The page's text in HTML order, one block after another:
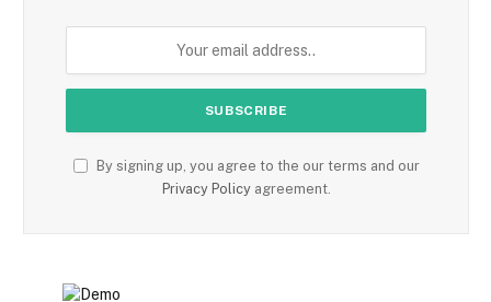
By signing up, you agree to the our terms and our
Privacy Policyagreement.